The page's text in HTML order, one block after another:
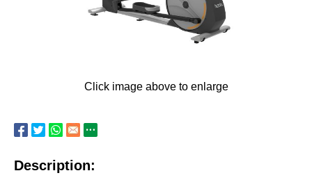
Click image above to enlarge
Description: